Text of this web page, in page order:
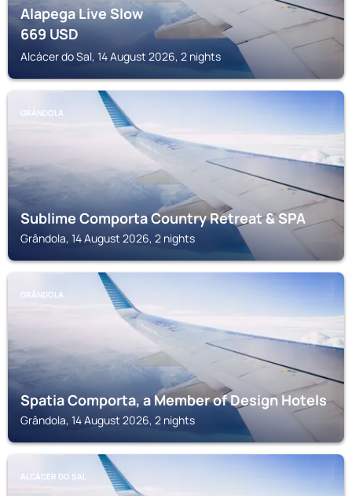
Alapega Live Slow
669USD
Alcácer do Sal, 14 August 2026, 2 nights
GRÂNDOLA
Sublime Comporta Country Retreat & SPA
Grândola, 14 August 2026, 2 nights
GRÂNDOLA
Spatia Comporta, a Member of Design Hotels
Grândola, 14 August 2026, 2 nights
ALCÁCER DO SAL